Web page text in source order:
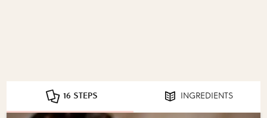
16 STEPS INGREDIENTS